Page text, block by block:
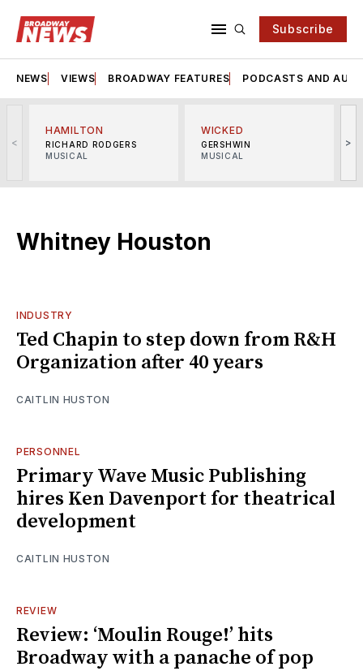
Subscribe
NEWS VIEWS BROADWAY FEATURES PODCASTS AND
<
HAMILTON
RICHARD RODGERS
MUSICAL
WICKED
GERSHWIN
MUSICAL
>
Whitney Houston
INDUSTRY
Ted Chapin to step down from R&H
Organization after 40 years
CAITLIN HUSTON
PERSONNEL
Primary Wave Music Publishing
hires Ken Davenport for theatrical
development
CAITLIN HUSTON
REVIEW
Review: ‘Moulin Rouge!’ hits
Broadway with a panache of pop